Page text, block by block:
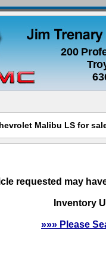
200
Malibu LS for
requested may
Inventory
»»» Please